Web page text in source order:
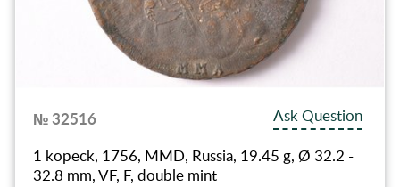
№ 32516
Ask Question
1 kopeck, 1756, MMD, Russia, 19.45 g, Ø 32.2 -
32.8 mm, VF, F, double mint